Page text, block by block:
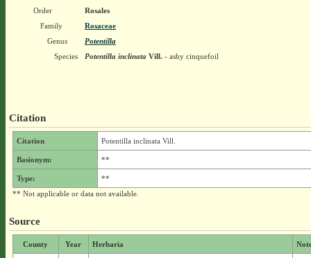
Order
Rosales
Family
Rosaceae
Genus
Potentilla
Species
Potentilla inclinataVill.- ashy cinquefoil
Citation
Citation Potentilla inclinata Vill.
Basionym: **
Type:
**
** Not applicable or data not available.
Source
County Year Herbaria